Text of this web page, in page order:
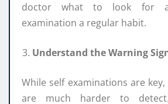
doctor what to look for
examination a regular habit.
Understand the Warning
While self examinations are
are much harder to